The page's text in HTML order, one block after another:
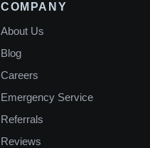
COMPANY
About Us
Blog
Careers
Emergency Service
Referrals
Reviews